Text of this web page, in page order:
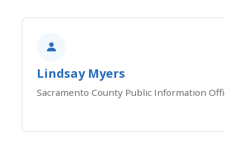
Lindsay Myers
Sacramento County Public Information